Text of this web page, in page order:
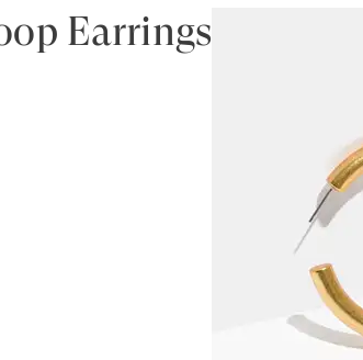
Earrings